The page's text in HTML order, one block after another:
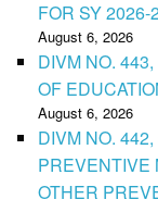
FOR SY 2026-
August 6, 2026
DIVM NO.
OF
August 6, 2026
DIVM NO.
PREVENTIVE
OTHER